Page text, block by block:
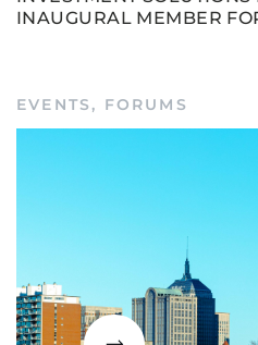
INAUGURAL MEMBER
EVENTS, FORUMS